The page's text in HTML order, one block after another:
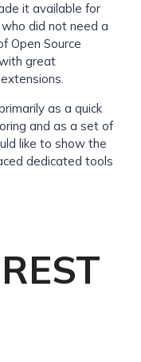
it available for
did not need a
​​Open Source
great
as a quick
and as a set of
like to show the
dedicated tools